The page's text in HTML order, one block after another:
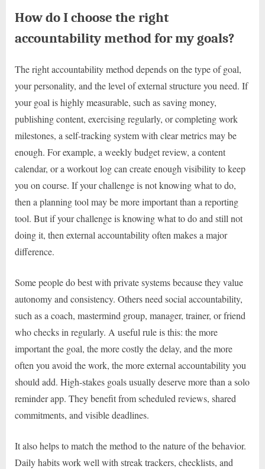
How do I choose the right
accountability method for my goals?
The right accountability method depends on the type of goal,
your personality, and the level of external structure you need. If
your goal is highly measurable, such as saving money,
publishing content, exercising regularly, or completing work
milestones, a self-tracking system with clear metrics may be
enough. For example, a weekly budget review, a content
calendar, or a workout log can create enough visibility to keep
you on course. If your challenge is not knowing what to do,
then a planning tool may be more important than a reporting
tool. But if your challenge is knowing what to do and still not
doing it, then external accountability often makes a major
difference.
Some people do best with private systems because they value
autonomy and consistency. Others need social accountability,
such as a coach, mastermind group, manager, trainer, or friend
who checks in regularly. A useful rule is this: the more
important the goal, the more costly the delay, and the more
often you avoid the work, the more external accountability you
should add. High-stakes goals usually deserve more than a solo
reminder app. They benefit from scheduled reviews, shared
commitments, and visible deadlines.
It also helps to match the method to the nature of the behavior.
Daily habits work well with streak trackers, checklists, and